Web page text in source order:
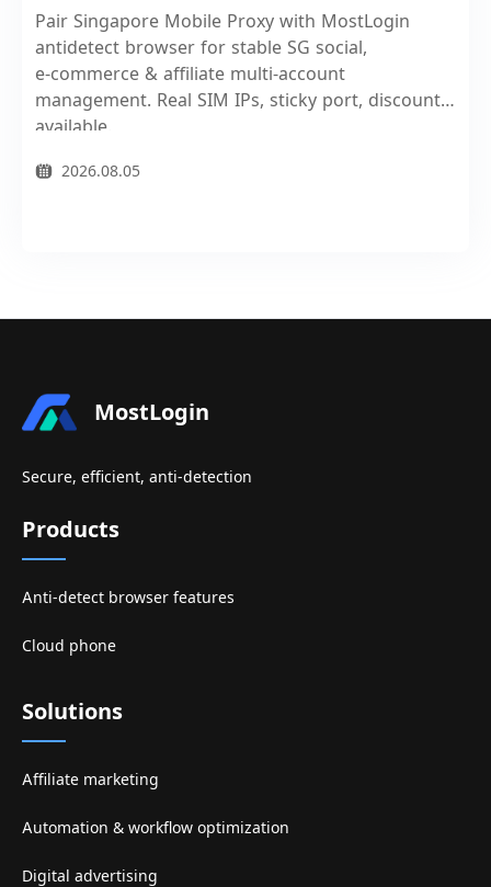
Pair Singapore Mobile Proxy with MostLogin
antidetect browser for stable SG social,
e‑commerce & affiliate multi‑account
management. Real SIM IPs, sticky port, discount
available.
2026.08.05
MostLogin
Secure, efficient, anti-detection
Products
Anti-detect browser features
Cloud phone
Solutions
Affiliate marketing
Automation & workflow optimization
Digital advertising